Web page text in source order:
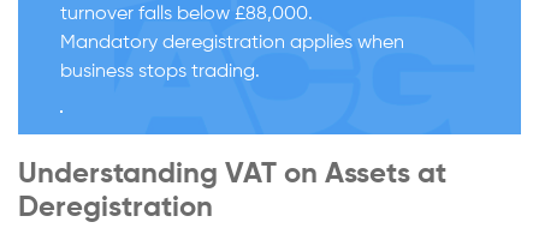
turnover falls below £88,000.
Mandatory deregistration applies when
business stops trading.
Understanding VAT on Assets at
Deregistration